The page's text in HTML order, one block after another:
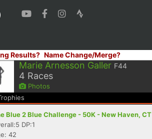
Results? Name Change/Merge?
Marie Arnesson Galler F44
4 Races
Photos
Blue 2 Blue Challenge - 50K - New Haven, CT
DP:1
42